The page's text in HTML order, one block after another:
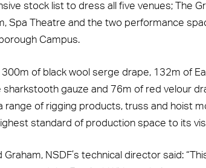
stock list to dress all five venues; The
Spa Theatre and the two performance
Campus.
300m of black wool serge drape, 132m of
sharkstooth gauze and 76m of red velour
range of rigging products, truss and hoist
standard of production space to its
Graham, NSDF’s technical director said: